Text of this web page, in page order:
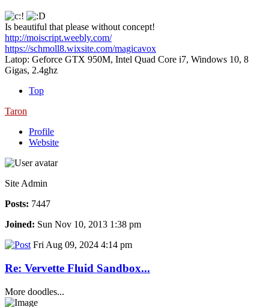
Is beautiful that please without concept!
http://moiscript.weebly.com/
https://schmoll8.wixsite.com/magicavox
Latop: Geforce GTX 950M, Intel Quad Core i7, Windows 10, 8
Gigas, 2.4ghz
Top
Taron
Profile
Website
Site Admin
Posts: 7447
Joined: Sun Nov 10, 2013 1:38 pm
Fri Aug 09, 2024 4:14 pm
Re: Vervette Fluid Sandbox...
More doodles...